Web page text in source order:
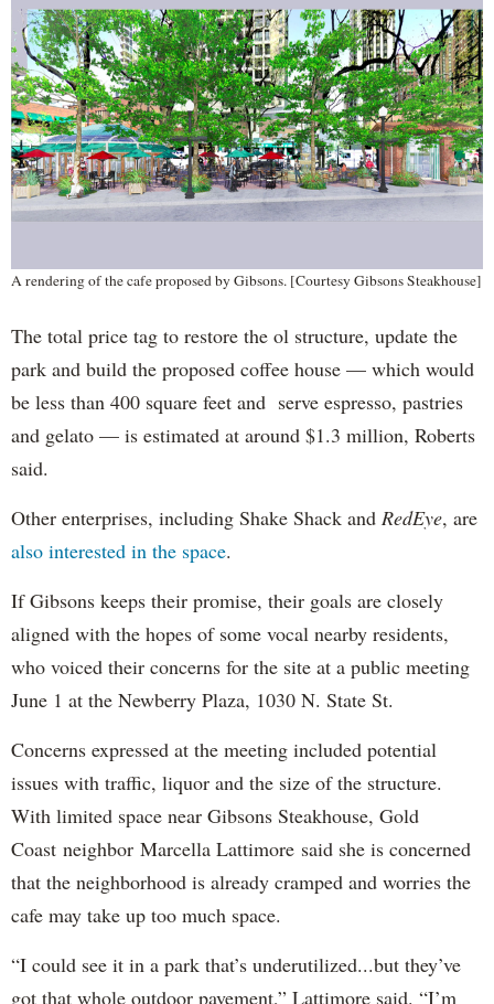
A rendering of the cafe proposed by Gibsons. [Courtesy Gibsons Steakhouse]
The total price tag to restore the ol structure, update the
park and build the proposed coffee house — which would
be less than 400 square feet and serve espresso, pastries
and gelato — is estimated at around $1.3 million, Roberts
said.
Other enterprises, including Shake Shack and RedEye, are
also interested in the space.
If Gibsons keeps their promise, their goals are closely
aligned with the hopes of some vocal nearby residents,
who voiced their concerns for the site at a public meeting
June 1 at the Newberry Plaza, 1030 N. State St.
Concerns expressed at the meeting included potential
issues with traffic, liquor and the size of the structure.
With limited space near Gibsons Steakhouse, Gold
Coast neighbor Marcella Lattimore said she is concerned
that the neighborhood is already cramped and worries the
cafe may take up too much space.
“I could see it in a park that’s underutilized...but they’ve
got that whole outdoor pavement,” Lattimore said. “I’m